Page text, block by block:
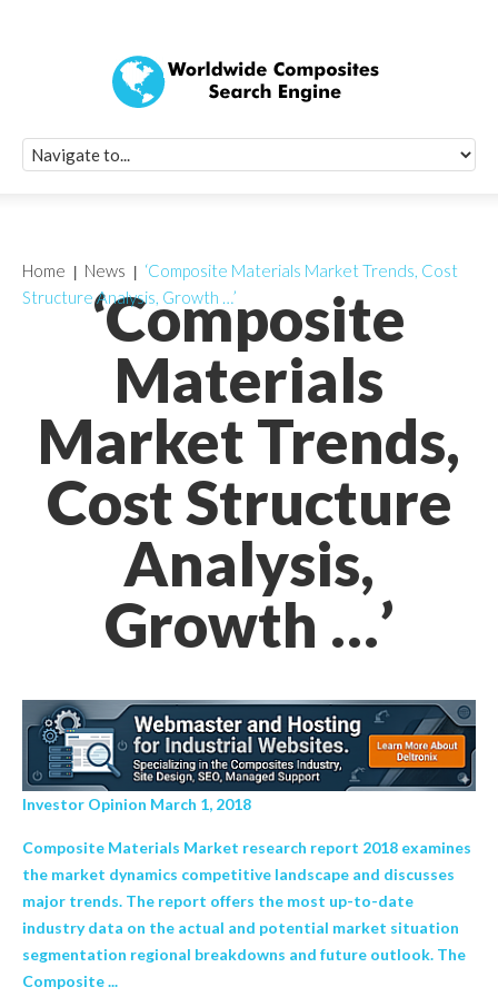
‘Composite
Materials
Market Trends,
Cost Structure
Analysis,
Growth …’
Home News
‘Composite Materials Market Trends, Cost
Structure Analysis, Growth …’
Investor Opinion March 1, 2018
Composite Materials Market research report 2018 examines
the market dynamics competitive landscape and discusses
major trends. The report offers the most up-to-date
industry data on the actual and potential market situation
segmentation regional breakdowns and future outlook. The
Composite ...
Quick Signup
Worldwide
Newsletter